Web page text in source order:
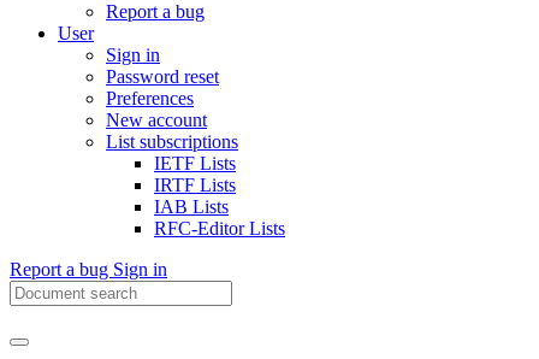
Report a bug
User
Sign in
Password reset
Preferences
New account
List subscriptions
IETF Lists
IRTF Lists
IAB Lists
RFC-Editor Lists
Report a bug Sign in